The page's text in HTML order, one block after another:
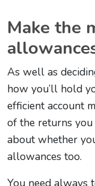
Make the
As well as
how you’ll hold
efficient account
of the returns you
about whether
allowances too.
You need always